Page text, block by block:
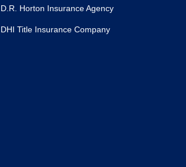
D.R. Horton Insurance Agency
DHI Title Insurance Company